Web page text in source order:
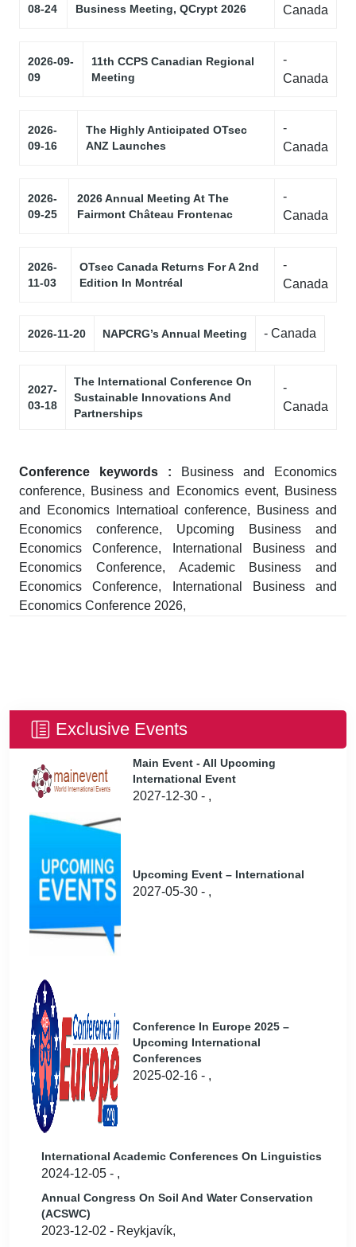
08-24 Business Meeting, QCrypt 2026 Canada
2026-09-
09
11th CCPS Canadian Regional
Meeting
-
Canada
2026-
09-16
The Highly Anticipated OTsec
ANZ Launches
-
Canada
2026-
09-25
2026 Annual Meeting At The
Fairmont Château Frontenac
-
Canada
2026-
11-03
OTsec Canada Returns For A 2nd
Edition In Montréal
-
Canada
2026-11-20 NAPCRG’s Annual Meeting - Canada
2027-
03-18
The International Conference On
Sustainable Innovations And
Partnerships
-
Canada
Conference keywords :
Business and Economics
conference, Business and Economics event, Business
and Economics Internatioal conference, Business and
Economics conference, Upcoming Business and
Economics Conference, International Business and
Economics Conference, Academic Business and
Economics Conference, International Business and
Economics Conference 2026,
Exclusive Events
Main Event - All Upcoming
International Event
2027-12-30 - ,
Upcoming Event – International
2027-05-30 - ,
Conference In Europe 2025 –
Upcoming International
Conferences
2025-02-16 - ,
International Academic Conferences On Linguistics
2024-12-05 - ,
Annual Congress On Soil And Water Conservation
(ACSWC)
2023-12-02 - Reykjavík,